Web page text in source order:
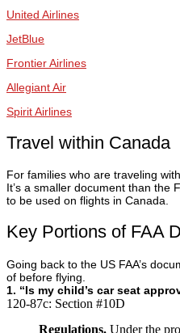
United Airlines
JetBlue
Frontier Airlines
Allegiant Air
Spirit Airlines
Travel within Canada
For families who are traveling
It’s a smaller document than the
to be used on flights in Canada.
Key Portions of FAA
Going back to the US FAA’s
of before flying.
1. “Is my child’s car seat
120-87c: Section #10D
Regulations. Under the